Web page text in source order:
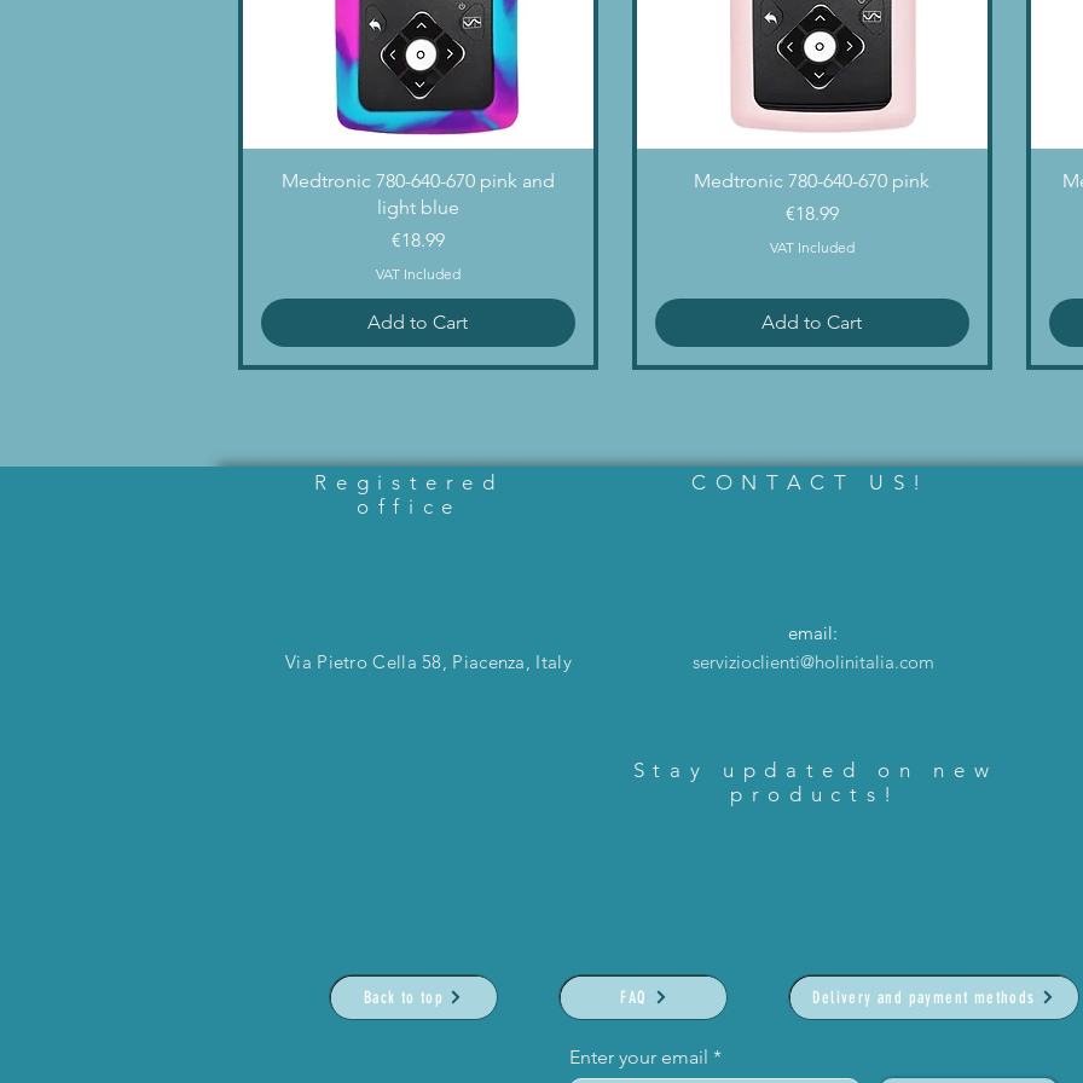
Quick View
Medtronic 780-640-670 pink and
light blue
Price
€18.99
VAT Included
Add to Cart
Quick View
Medtronic 780-640-670 pink
Price
€18.99
VAT Included
Add to Cart
Registered
office
CONTACT US!
Via Pietro Cella 58, Piacenza, Italy
email:
servizioclienti@holinitalia.com
Stay updated on new
products!
Back to top FAQ Delivery and payment methods
Enter your email